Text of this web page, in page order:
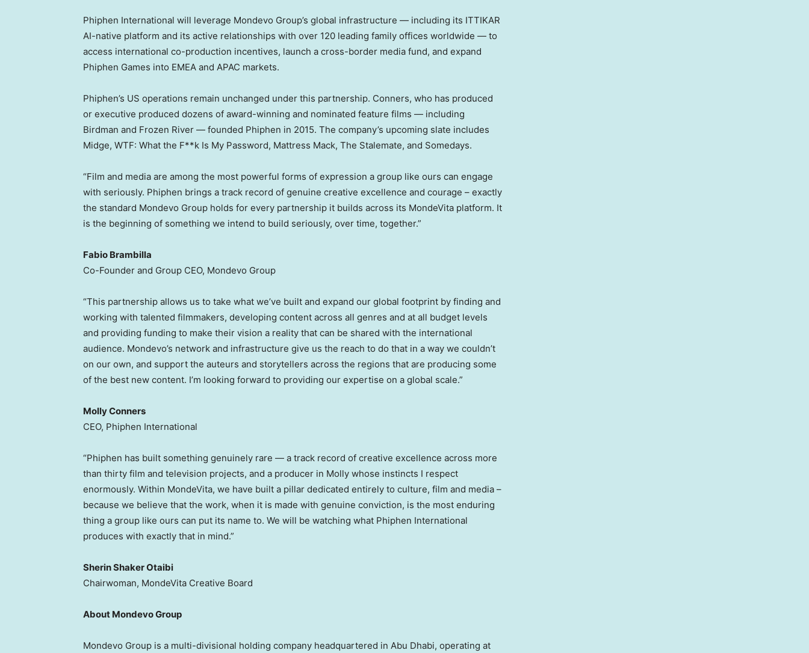
Phiphen International will leverage Mondevo Group’s global infrastructure — including its ITTIKAR
AI-native platform and its active relationships with over 120 leading family offices worldwide — to
access international co-production incentives, launch a cross-border media fund, and expand
Phiphen Games into EMEA and APAC markets.
Phiphen’s US operations remain unchanged under this partnership. Conners, who has produced
or executive produced dozens of award-winning and nominated feature films — including
Birdman and Frozen River — founded Phiphen in 2015. The company’s upcoming slate includes
Midge, WTF: What the F**k Is My Password, Mattress Mack, The Stalemate, and Somedays.
“Film and media are among the most powerful forms of expression a group like ours can engage
with seriously. Phiphen brings a track record of genuine creative excellence and courage – exactly
the standard Mondevo Group holds for every partnership it builds across its MondeVita platform. It
is the beginning of something we intend to build seriously, over time, together.”
Fabio Brambilla
Co-Founder and Group CEO, Mondevo Group
“This partnership allows us to take what we’ve built and expand our global footprint by finding and
working with talented filmmakers, developing content across all genres and at all budget levels
and providing funding to make their vision a reality that can be shared with the international
audience. Mondevo’s network and infrastructure give us the reach to do that in a way we couldn’t
on our own, and support the auteurs and storytellers across the regions that are producing some
of the best new content. I’m looking forward to providing our expertise on a global scale.”
Molly Conners
CEO, Phiphen International
“Phiphen has built something genuinely rare — a track record of creative excellence across more
than thirty film and television projects, and a producer in Molly whose instincts I respect
enormously. Within MondeVita, we have built a pillar dedicated entirely to culture, film and media –
because we believe that the work, when it is made with genuine conviction, is the most enduring
thing a group like ours can put its name to. We will be watching what Phiphen International
produces with exactly that in mind.”
Sherin Shaker Otaibi
Chairwoman, MondeVita Creative Board
About Mondevo Group
Mondevo Group is a multi-divisional holding company headquartered in Abu Dhabi, operating at